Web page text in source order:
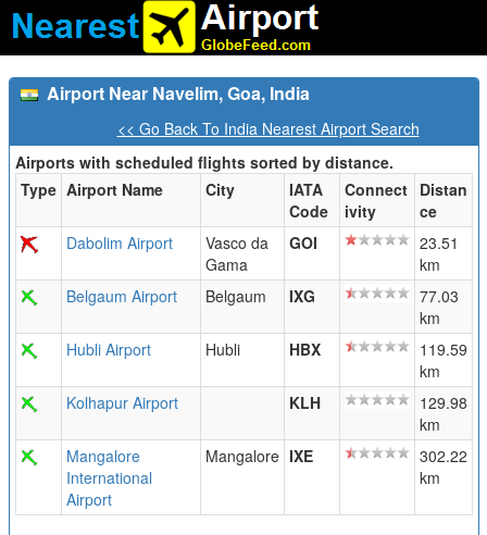
Airport Near Navelim, Goa, India
<< Go Back To India Nearest Airport Search
Airports with scheduled flights sorted by distance.
Type Airport Name City
IATA
Code
Connect
ivity
Distan
ce
Dabolim Airport
Vasco da
Gama
GOI
23.51
km
Belgaum Airport
Belgaum IXG
77.03
km
Hubli Airport
Hubli HBX
119.59
km
Kolhapur Airport
KLH
129.98
km
Mangalore
International
Airport
Mangalore IXE
302.22
km